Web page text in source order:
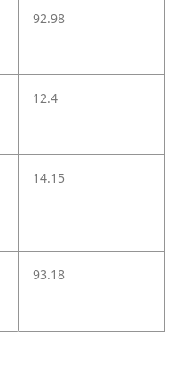
92.98
12.4
14.15
93.18